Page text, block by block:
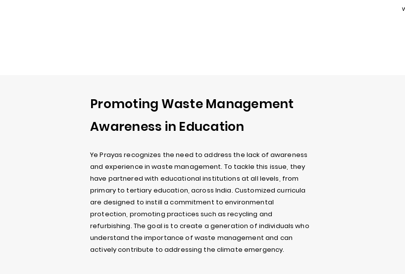
Promoting Waste Management
Awareness in Education
Ye Prayas recognizes the need to address the lack of awareness
and experience in waste management. To tackle this issue, they
have partnered with educational institutions at all levels, from
primary to tertiary education, across India. Customized curricula
are designed to instill a commitment to environmental
protection, promoting practices such as recycling and
refurbishing. The goal is to create a generation of individuals who
understand the importance of waste management and can
actively contribute to addressing the climate emergency.